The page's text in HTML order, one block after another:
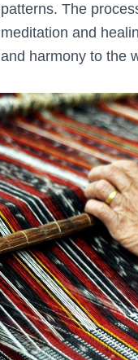
patterns. The
meditation and
and harmony to the